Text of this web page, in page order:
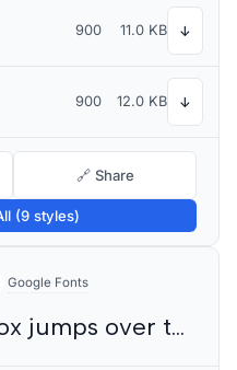
900 11.0 KB ↓
900 12.0 KB ↓
🔗 Share
(9 styles)
Google Fonts
The quick brown fox jumps over the lazy dog